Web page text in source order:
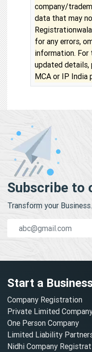
company/
data that may
for any errors,
information. For
updated
MCA or IP India
Subscribe to
Transform your Business.
Start a
Company Registration
Private Limited
One Person Company
Limited Liability
Nidhi Company